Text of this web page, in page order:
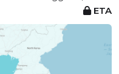
ETA